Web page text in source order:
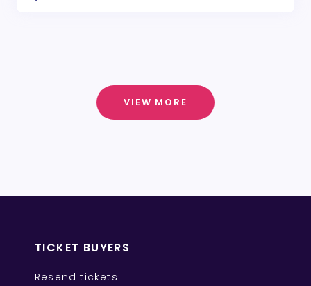
VIEW MORE
TICKET BUYERS
Resend tickets